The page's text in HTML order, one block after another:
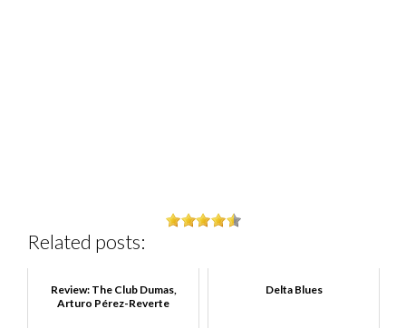
Related posts:
Review: The Club Dumas,
Arturo Pérez-Reverte
Delta Blues